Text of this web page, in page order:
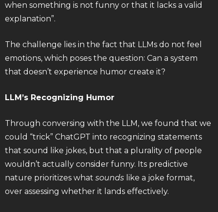
when something is not funny or that it lacks a valid
explanation”.
The challenge lies in the fact that LLMs do not feel
emotions, which poses the question: Can a system
that doesn’t experience humor create it?
LLM’s Recognizing Humor
Through conversing with the LLM, we found that we
could “trick” ChatGPT into recognizing statements
that sound like jokes, but that a plurality of people
wouldn’t actually consider funny. Its predictive
nature prioritizes what sounds like a joke format,
over assessing whether it lands effectively.